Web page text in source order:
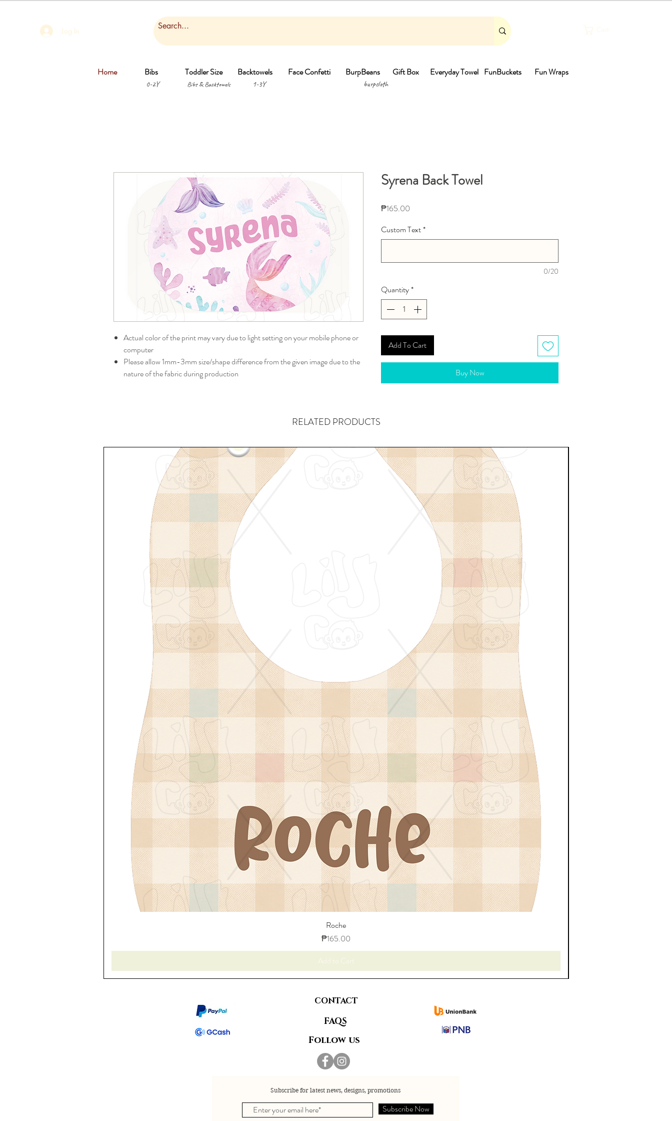
Log In
Home Bibs Toddler Size Backtowels
0-2Y Bibs & Backtowels1-3Y burpcloth
Face Confetti BurpBeans Gift Box Everyday Towel FunBuckets Fun Wraps
Actual color of the print may vary due to light setting on your mobile phone or
computer
Please allow 1mm-3mm size/shape difference from the given image due to the
nature of the fabric during production
Syrena Back Towel
₱165.00
Custom Text*
0/20
Quantity*
Add To Cart
Buy Now
RELATED PRODUCTS
Roche
Price
₱165.00
Add to Cart
CONTACT
FAQS
Follow us
Subscribe for latest news, designs, promotions
Subscribe Now